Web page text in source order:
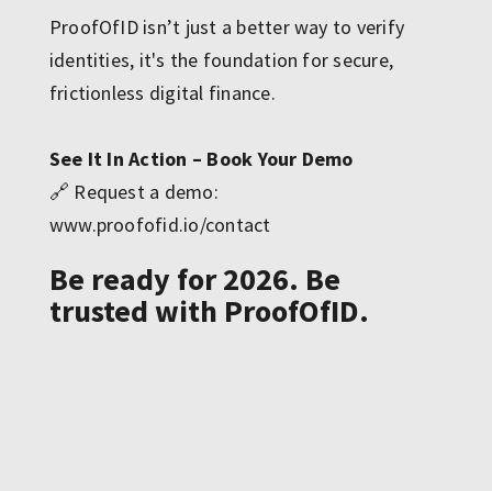
ProofOfID isn’t just a better way to verify
identities, it's the foundation for secure,
frictionless digital finance.
See It In Action – Book Your Demo
🔗 Request a demo:
www.proofofid.io/contact
Be ready for 2026. Be
trusted with ProofOfID.